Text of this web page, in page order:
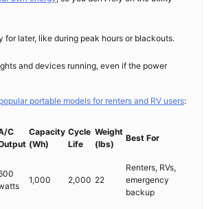
for later, like during peak hours or blackouts.
and devices running, even if the power
popular portable models for renters and RV users:
C
Capacity
(Wh)
Cycle
Life
Weight
(lbs)
Best For
1,000 2,000 22
Renters, RVs,
emergency
backup